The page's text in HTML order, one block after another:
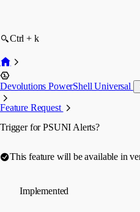
Ctrl + k
Devolutions PowerShell Universal
Feature Request
Trigger for PSUNI Alerts?
This feature will be available in
Implemented